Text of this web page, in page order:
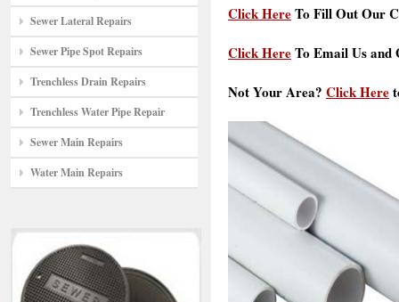
Sewer Lateral Repairs
Sewer Pipe Spot Repairs
Trenchless Drain Repairs
Trenchless Water Pipe Repair
Sewer Main Repairs
Water Main Repairs
Click HereTo Fill Out Our
Click HereTo Email Us and
Not Your Area? Click Here